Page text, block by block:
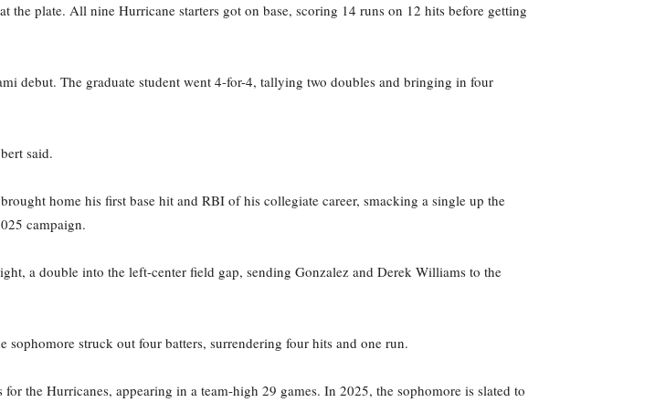
plate. All nine Hurricane starters got on base, scoring 14 runs on 12 hits before getting
debut. The graduate student went 4-for-4, tallying two doubles and bringing in four
said.
home his first base hit and RBI of his collegiate career, smacking a single up the
campaign.
a double into the left-center field gap, sending Gonzalez and Derek Williams to the
struck out four batters, surrendering four hits and one run.
the Hurricanes, appearing in a team-high 29 games. In 2025, the sophomore is slated to